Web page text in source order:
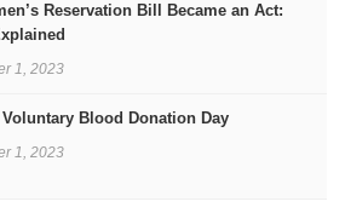
Reservation Bill Became an Act:
1, 2023
Voluntary Blood Donation Day
1, 2023